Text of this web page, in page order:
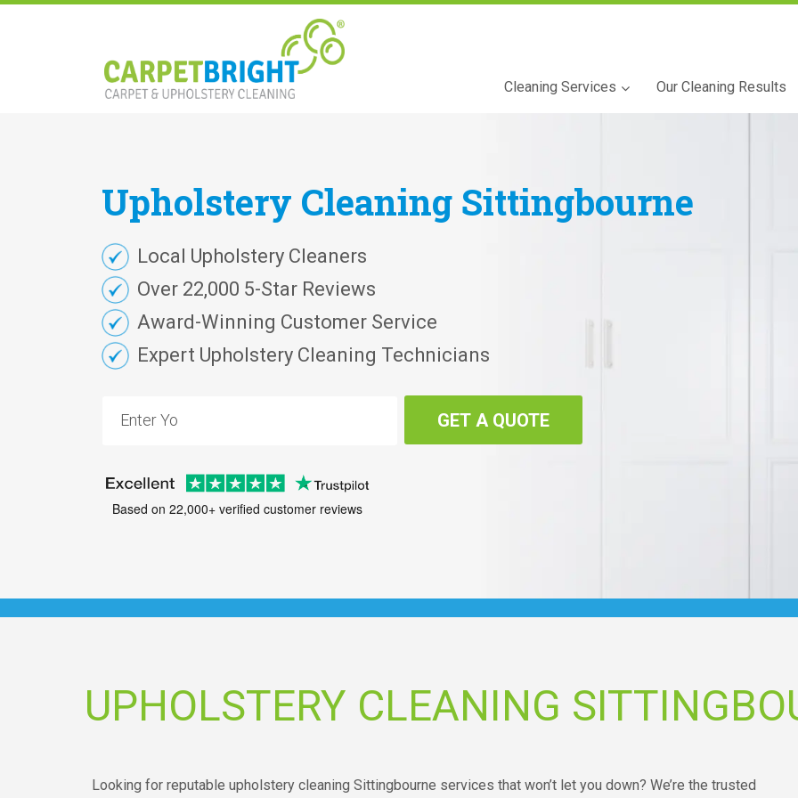
Cleaning Services Our Cleaning Results
Upholstery Cleaning Sittingbourne
Local Upholstery Cleaners
Over 22,000 5-Star Reviews
Award-Winning Customer Service
Expert Upholstery Cleaning Technicians
GET A QUOTE
Based on 22,000+ verified customer reviews
UPHOLSTERY CLEANING
Looking for reputable upholstery cleaning Sittingbourne services that won’t let you down? We’re the trusted